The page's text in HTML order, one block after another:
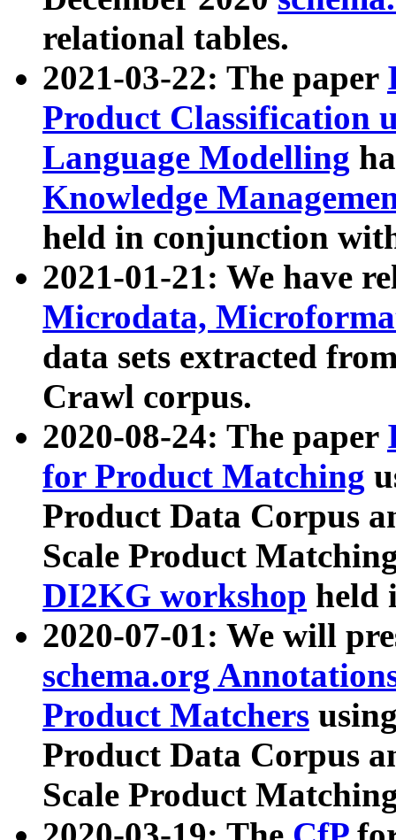
relational tables.
2021-03-22: The paper
Product Classification
Language Modelling
Knowledge
held in conjunction
2021-01-21: We have
Microdata,
data sets extracted
Crawl corpus.
2020-08-24: The paper
for Product Matching
Product Data Corpus
Scale Product
DI2KG workshop held
2020-07-01: We will
schema.org
Product Matchers
Product Data Corpus
Scale Product